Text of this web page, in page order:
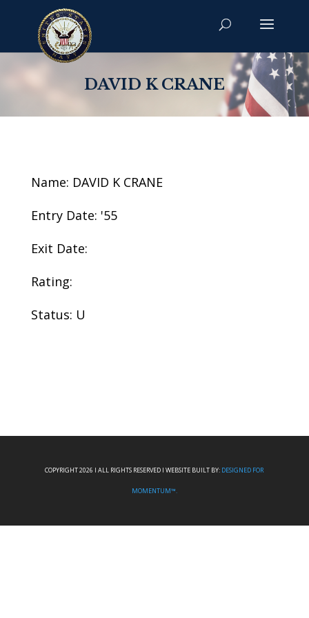
DAVID K CRANE
Name: DAVID K CRANE
Entry Date: '55
Exit Date:
Rating:
Status: U
COPYRIGHT 2026 I ALL RIGHTS RESERVED I WEBSITE BUILT BY: DESIGNED FOR
MOMENTUM™.